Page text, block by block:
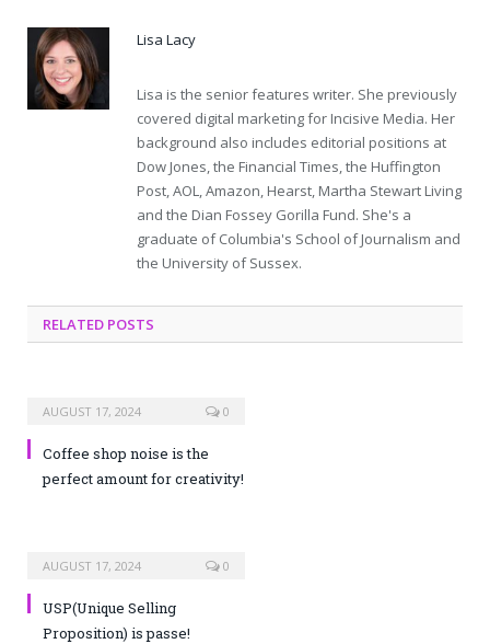
Lisa Lacy
Lisa is the senior features writer. She previously
covered digital marketing for Incisive Media. Her
background also includes editorial positions at
Dow Jones, the Financial Times, the Huffington
Post, AOL, Amazon, Hearst, Martha Stewart Living
and the Dian Fossey Gorilla Fund. She's a
graduate of Columbia's School of Journalism and
the University of Sussex.
RELATED POSTS
AUGUST 17, 2024 0
Coffee shop noise is the
perfect amount for creativity!
AUGUST 17, 2024 0
USP(Unique Selling
Proposition) is passe!